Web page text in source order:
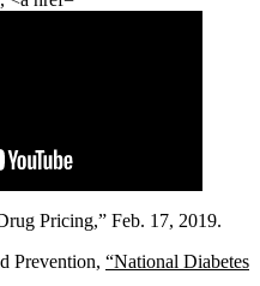
Pricing,” Feb. 17, 2019.
Prevention, “National Diabetes